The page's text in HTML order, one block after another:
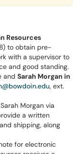
Resources
to obtain pre-
with a supervisor to
and good standing.
and Sarah Morgan in
, ext.
Morgan via
a written
shipping, along
for electronic